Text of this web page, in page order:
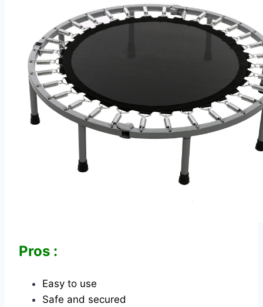
Pros :
Easy to use
Safe and secured